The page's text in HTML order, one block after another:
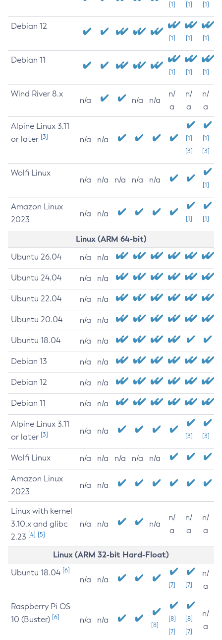
[1] [1] [1]
Debian 12
[1] [1] [1]
Debian 11
[1] [1] [1]
Wind River 8.x
n/a n/a n/a
n/
a
n/
a
n/
a
Alpine Linux 3.11
or later [3] n/a n/a
[1]
[3]
[1]
[3]
Wolfi Linux
n/a n/a n/a n/a n/a
[1]
Amazon Linux
2023
n/a n/a
[1] [1]
Linux (ARM 64-bit)
Ubuntu 26.04 n/a n/a
Ubuntu 24.04 n/a n/a
Ubuntu 22.04 n/a n/a
Ubuntu 20.04 n/a n/a
Ubuntu 18.04 n/a n/a
Debian 13 n/a n/a
Debian 12 n/a n/a
Debian 11 n/a n/a
Alpine Linux 3.11
or later [3] n/a n/a
[3] [3]
Wolfi Linux n/a n/a n/a n/a n/a
Amazon Linux
2023
n/a n/a
Linux with kernel
3.10.x and glibc
2.23 [4] [5]
n/a n/a n/a
n/
a
n/
a
n/
a
Linux (ARM 32-bit Hard-Float)
Ubuntu 18.04 [6]
n/a n/a
[7] [7]
n/
a
Raspberry Pi OS
10 (Buster) [6] n/a n/a
[8]
[8]
[7]
[8]
[7]
n/
a